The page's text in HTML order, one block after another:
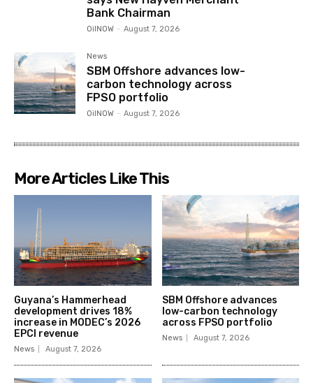
Bank Chairman
OilNOW - August 7, 2026
News
SBM Offshore advances low-
carbon technology across
FPSO portfolio
OilNOW - August 7, 2026
More Articles Like This
Guyana’s Hammerhead
development drives 18%
increase in MODEC’s 2026
EPCI revenue
News August 7, 2026
SBM Offshore advances
low-carbon technology
across FPSO portfolio
News August 7, 2026